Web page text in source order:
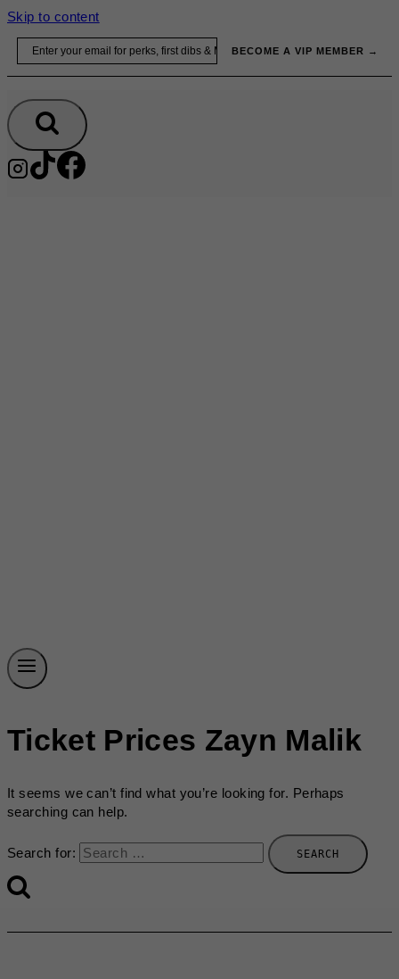
Skip to content
BECOME A VIP MEMBER →
Ticket Prices Zayn Malik
It seems we can’t find what you’re looking for. Perhaps
searching can help.
Search for: